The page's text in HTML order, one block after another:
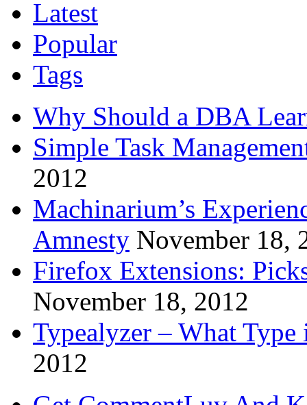
Latest
Popular
Tags
Why Should a DBA
Simple Task
2012
Machinarium’s
Amnesty November 18,
Firefox Extensions:
November 18, 2012
Typealyzer – What
2012